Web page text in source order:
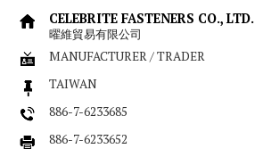
CELEBRITE FASTENERS CO., LTD.
曜維貿易有限公司
MANUFACTURER / TRADER
TAIWAN
886-7-6233685
886-7-6233652